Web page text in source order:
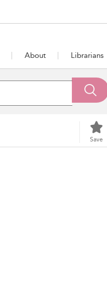
About Librarians
Save